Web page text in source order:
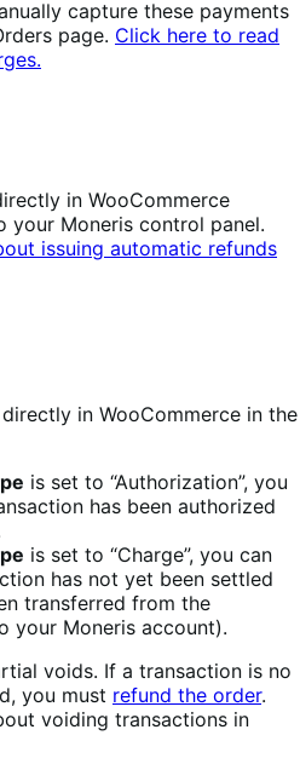
capture these payments
page. Click here to read
in WooCommerce
Moneris control panel.
issuing automatic refunds
in WooCommerce in the
is set to “Authorization”, you
has been authorized
is set to “Charge”, you can
has not yet been settled
transferred from the
your Moneris account).
voids. If a transaction is no
you must refund the order.
voiding transactions in